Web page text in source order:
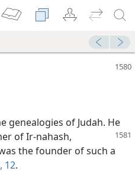
genealogies of Judah. He
of Ir-nahash,
the founder of such a
12.